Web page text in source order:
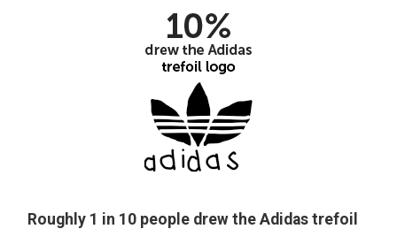
Roughly 1 in 10 people drew the Adidas trefoil